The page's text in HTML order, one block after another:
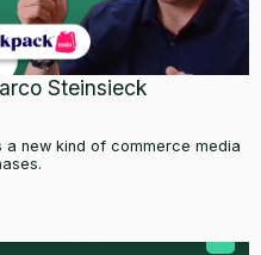
Steinsieck
new kind of commerce media